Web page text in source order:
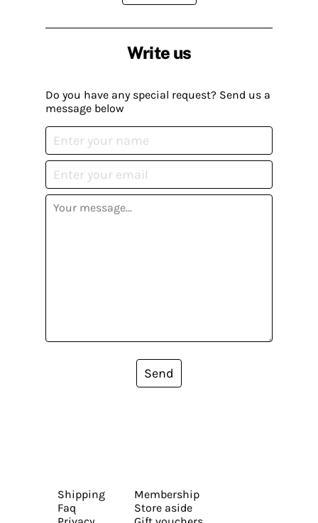
Write us
Do you have any special request? Send us a
message below
Send
Shipping
Faq
Membership
Store aside